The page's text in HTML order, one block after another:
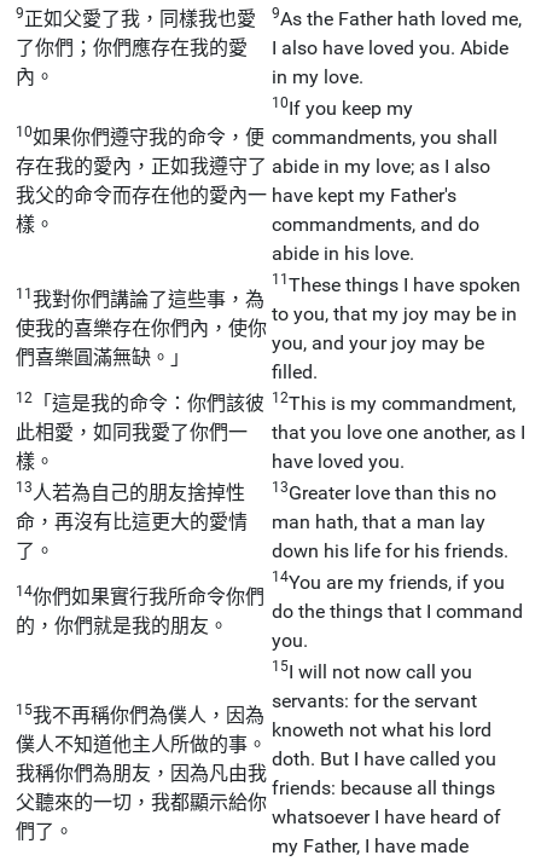
9正如父愛了我，同樣我也愛
了你們；你們應存在我的愛
內。
9As the Father hath loved me,
I also have loved you. Abide
in my love.
10如果你們遵守我的命令，便
存在我的愛內，正如我遵守了
我父的命令而存在他的愛內一
樣。
10If you keep my
commandments, you shall
abide in my love; as I also
have kept my Father's
commandments, and do
abide in his love.
11我對你們講論了這些事，為
使我的喜樂存在你們內，使你
們喜樂圓滿無缺。」
11These things I have spoken
to you, that my joy may be in
you, and your joy may be
filled.
12
「這是我的命令：你們該彼
此相愛，如同我愛了你們一
樣。
12This is my commandment,
that you love one another, as I
have loved you.
13 人若為自己的朋友捨掉性
命，再沒有比這更大的愛情
了。
13Greater love than this no
man hath, that a man lay
down his life for his friends.
14你們如果實行我所命令你們
的，你們就是我的朋友。
14You are my friends, if you
do the things that I command
you.
15我不再稱你們為僕人，因為
僕人不知道他主人所做的事。
我稱你們為朋友，因為凡由我
父聽來的一切，我都顯示給你
們了。
15I will not now call you
servants: for the servant
knoweth not what his lord
doth. But I have called you
friends: because all things
whatsoever I have heard of
my Father, I have made